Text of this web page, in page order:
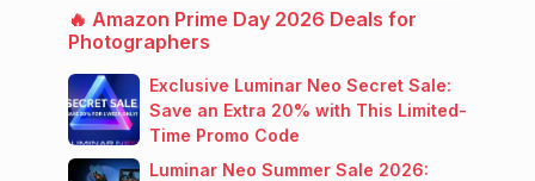
🔥 Amazon Prime Day 2026 Deals for
Photographers
Exclusive Luminar Neo Secret Sale:
Save an Extra 20% with This Limited-
Time Promo Code
Luminar Neo Summer Sale 2026: